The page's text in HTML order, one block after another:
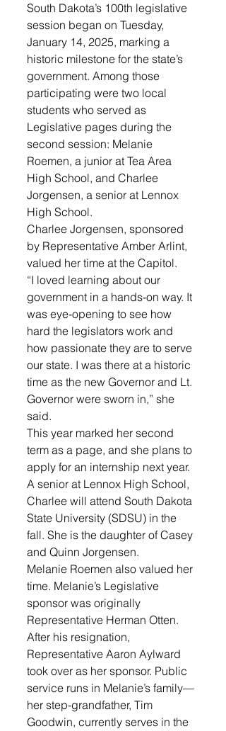
South Dakota’s 100th legislative
session began on Tuesday,
January 14, 2025, marking a
historic milestone for the state’s
government. Among those
participating were two local
students who served as
Legislative pages during the
second session: Melanie
Roemen, a junior at Tea Area
High School, and Charlee
Jorgensen, a senior at Lennox
High School.
Charlee Jorgensen, sponsored
by Representative Amber Arlint,
valued her time at the Capitol.
“I loved learning about our
government in a hands-on way. It
was eye-opening to see how
hard the legislators work and
how passionate they are to serve
our state. I was there at a historic
time as the new Governor and Lt.
Governor were sworn in,” she
said.
This year marked her second
term as a page, and she plans to
apply for an internship next year.
A senior at Lennox High School,
Charlee will attend South Dakota
State University (SDSU) in the
fall. She is the daughter of Casey
and Quinn Jorgensen.
Melanie Roemen also valued her
time. Melanie’s Legislative
sponsor was originally
Representative Herman Otten.
After his resignation,
Representative Aaron Aylward
took over as her sponsor. Public
service runs in Melanie’s family—
her step-grandfather, Tim
Goodwin, currently serves in the